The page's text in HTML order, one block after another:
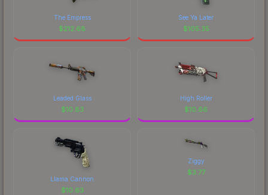
The Empress
$212.68
See Ya Later
$105.35
Leaded Glass
$10.83
High Roller
$10.66
Llama Cannon
$10.63
Ziggy
$3.77